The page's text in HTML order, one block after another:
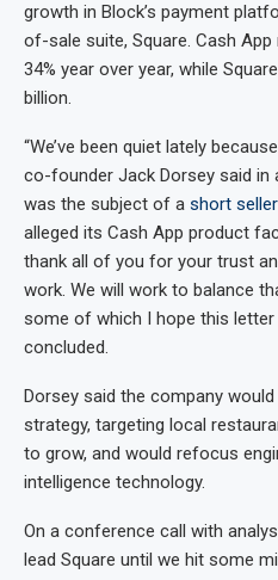
growth in Block’s payment
of-sale suite, Square. Cash
34% year over year, while
billion.
“We’ve been quiet lately
co-founder Jack Dorsey said in
was the subject of a short
alleged its Cash App product
thank all of you for your trust
work. We will work to balance
some of which I hope this letter
concluded.
Dorsey said the company
strategy, targeting local
to grow, and would refocus
intelligence technology.
On a conference call with
lead Square until we hit some